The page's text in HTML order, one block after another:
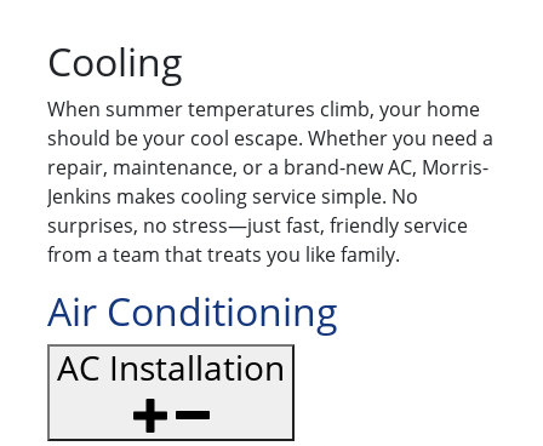
Cooling
When summer temperatures climb, your home
should be your cool escape. Whether you need a
repair, maintenance, or a brand-new AC, Morris-
Jenkins makes cooling service simple. No
surprises, no stress—just fast, friendly service
from a team that treats you like family.
Air Conditioning
AC Installation